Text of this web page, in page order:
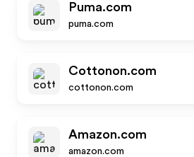
Puma.com
puma.com
Cottonon.com
cottonon.com
Amazon.com
amazon.com